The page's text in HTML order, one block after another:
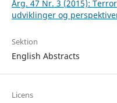
Årg. 47 Nr. 3 (2015):
udviklinger og
Sektion
English Abstracts
Licens